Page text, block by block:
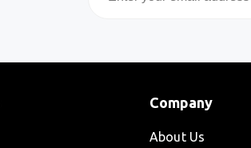
Company
About Us